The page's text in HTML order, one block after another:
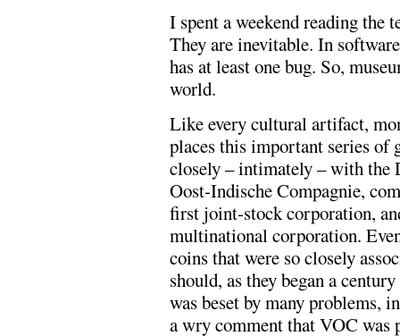
I spent a weekend reading the
They are inevitable. In
has at least one bug. So,
world.
Like every cultural artifact,
places this important series
closely – intimately – with the
Oost-Indische Compagnie,
first joint-stock corporation,
multinational corporation.
coins that were so closely
should, as they began a
was beset by many problems,
a wry comment that VOC was